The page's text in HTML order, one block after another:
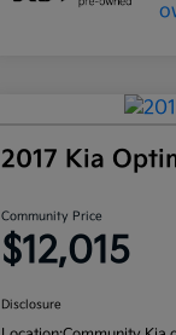
2017 Kia
Community Price
$12,015
Disclosure